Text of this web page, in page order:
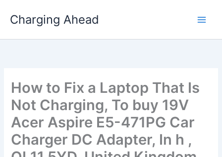
Charging Ahead
How to Fix a Laptop That Is
Not Charging, To buy 19V
Acer Aspire E5-471PG Car
Charger DC Adapter, In h ,